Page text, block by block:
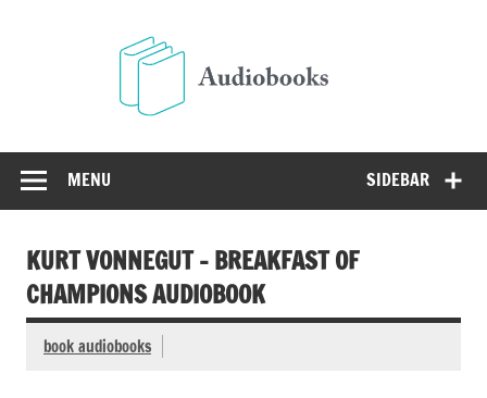
SIDEBAR
MENU
KURT VONNEGUT – BREAKFAST OF
CHAMPIONS AUDIOBOOK
book audiobooks